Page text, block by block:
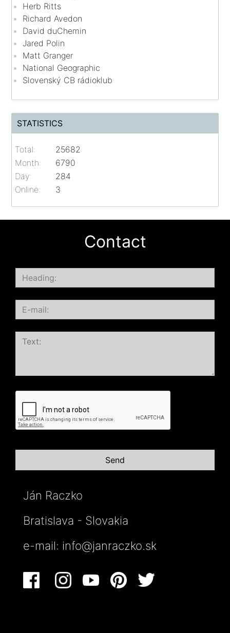
Herb Ritts
Richard Avedon
David duChemin
Jared Polin
Matt Granger
National Geographic
Slovenský CB rádioklub
STATISTICS
Online: 3
Total:
25682
Month:
6790
Day:
284
Contact
Ján Raczko
Bratislava - Slovakia
e-mail: info@janraczko.sk